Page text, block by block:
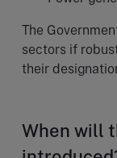
The
sectors if
their
When will